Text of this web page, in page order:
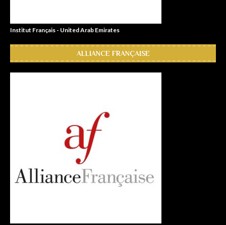
Institut Français - United Arab Emirates
ALLIANCE FRANÇAISE